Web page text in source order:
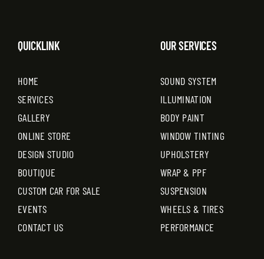
QUICKLINK
HOME
SERVICES
GALLERY
ONLINE STORE
DESIGN STUDIO
BOUTIQUE
CUSTOM CAR FOR SALE
EVENTS
CONTACT US
OUR SERVICES
SOUND SYSTEM
ILLUMINATION
BODY PAINT
WINDOW TINTING
UPHOLSTERY
WRAP & PPF
SUSPENSION
WHEELS & TIRES
PERFORMANCE